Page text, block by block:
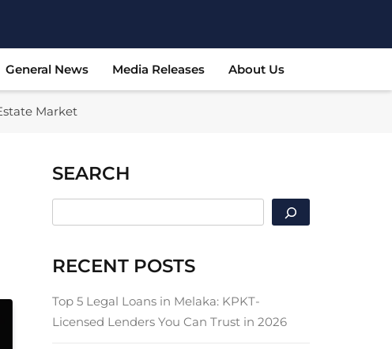
General News Media Releases About Us
Market
SEARCH
RECENT POSTS
Top 5 Legal Loans in Melaka: KPKT-
Licensed Lenders You Can Trust in 2026